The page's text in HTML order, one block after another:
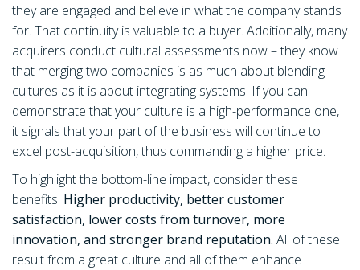
they are engaged and believe in what the company stands
for. That continuity is valuable to a buyer. Additionally, many
acquirers conduct cultural assessments now – they know
that merging two companies is as much about blending
cultures as it is about integrating systems. If you can
demonstrate that your culture is a high-performance one,
it signals that your part of the business will continue to
excel post-acquisition, thus commanding a higher price.
To highlight the bottom-line impact, consider these
benefits: Higher productivity, better customer
satisfaction, lower costs from turnover, more
innovation, and stronger brand reputation. All of these
result from a great culture and all of them enhance